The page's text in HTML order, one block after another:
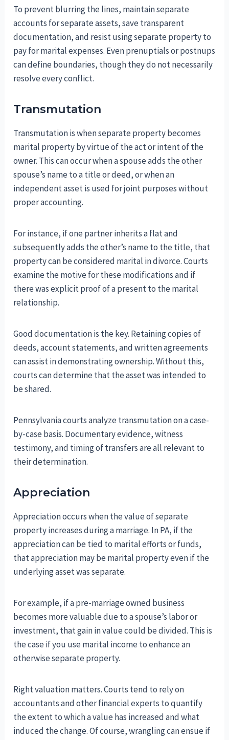
To prevent blurring the lines, maintain separate
accounts for separate assets, save transparent
documentation, and resist using separate property to
pay for marital expenses. Even prenuptials or postnups
can define boundaries, though they do not necessarily
resolve every conflict.
Transmutation
Transmutation is when separate property becomes
marital property by virtue of the act or intent of the
owner. This can occur when a spouse adds the other
spouse’s name to a title or deed, or when an
independent asset is used for joint purposes without
proper accounting.
For instance, if one partner inherits a flat and
subsequently adds the other’s name to the title, that
property can be considered marital in divorce. Courts
examine the motive for these modifications and if
there was explicit proof of a present to the marital
relationship.
Good documentation is the key. Retaining copies of
deeds, account statements, and written agreements
can assist in demonstrating ownership. Without this,
courts can determine that the asset was intended to
be shared.
Pennsylvania courts analyze transmutation on a case-
by-case basis. Documentary evidence, witness
testimony, and timing of transfers are all relevant to
their determination.
Appreciation
Appreciation occurs when the value of separate
property increases during a marriage. In PA, if the
appreciation can be tied to marital efforts or funds,
that appreciation may be marital property even if the
underlying asset was separate.
For example, if a pre-marriage owned business
becomes more valuable due to a spouse’s labor or
investment, that gain in value could be divided. This is
the case if you use marital income to enhance an
otherwise separate property.
Right valuation matters. Courts tend to rely on
accountants and other financial experts to quantify
the extent to which a value has increased and what
induced the change. Of course, wrangling can ensue if